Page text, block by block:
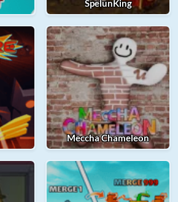
SpelunKing
Meccha Chameleon